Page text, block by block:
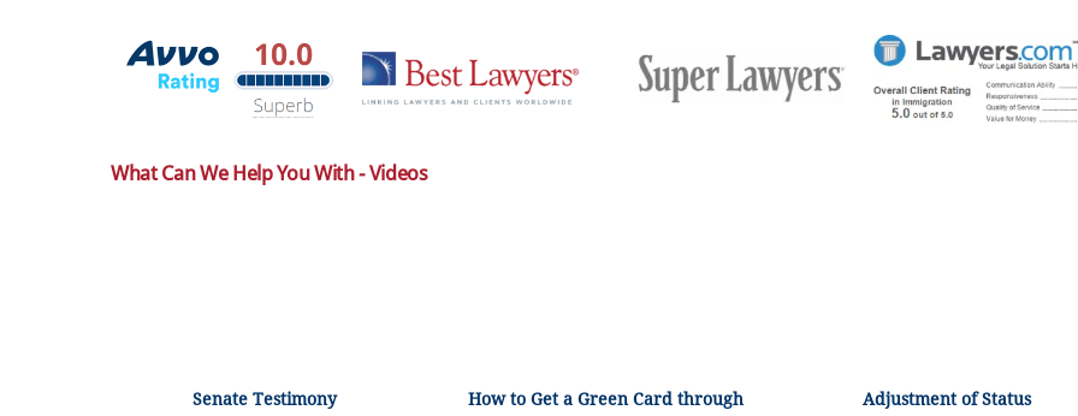
What Can We Help You With - Videos
Senate Testimony
How to Get a Green Card through
Adjustment of Status